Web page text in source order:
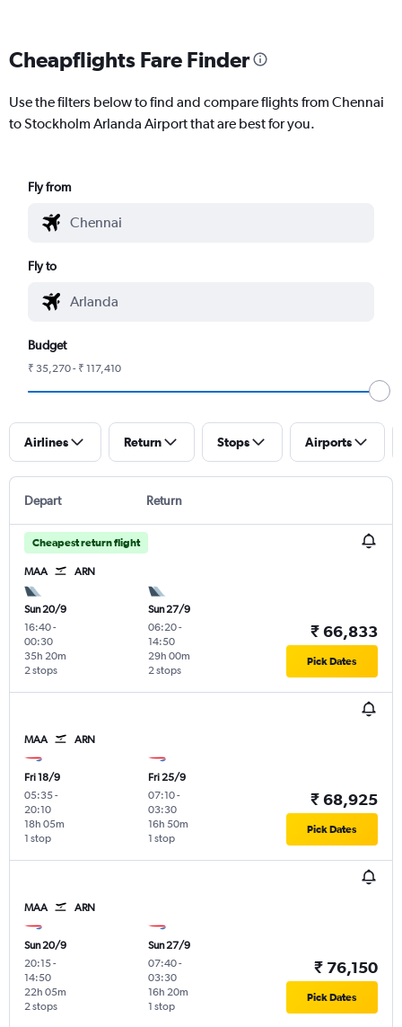
Cheapflights Fare Finder
Use the filters below to find and compare flights from Chennai
to Stockholm Arlanda Airport that are best for you.
Fly from
Fly to
Budget
₹ 35,270 - ₹ 117,410
Airlines Return Stops Airports
Depart Return
Cheapest return flight
MAA ARN
Sun 20/9
16:40-
00:30
2 stops
35h 20m
Sun 27/9
06:20-
14:50
2 stops
29h 00m
₹ 66,833
Pick Dates
MAA ARN
Fri 18/9
05:35-
20:10
1 stop
18h 05m
Fri 25/9
07:10-
03:30
1 stop
16h 50m
₹ 68,925
Pick Dates
MAA ARN
Sun 20/9
20:15-
14:50
2 stops
22h 05m
Sun 27/9
07:40-
03:30
1 stop
16h 20m
₹ 76,150
Pick Dates